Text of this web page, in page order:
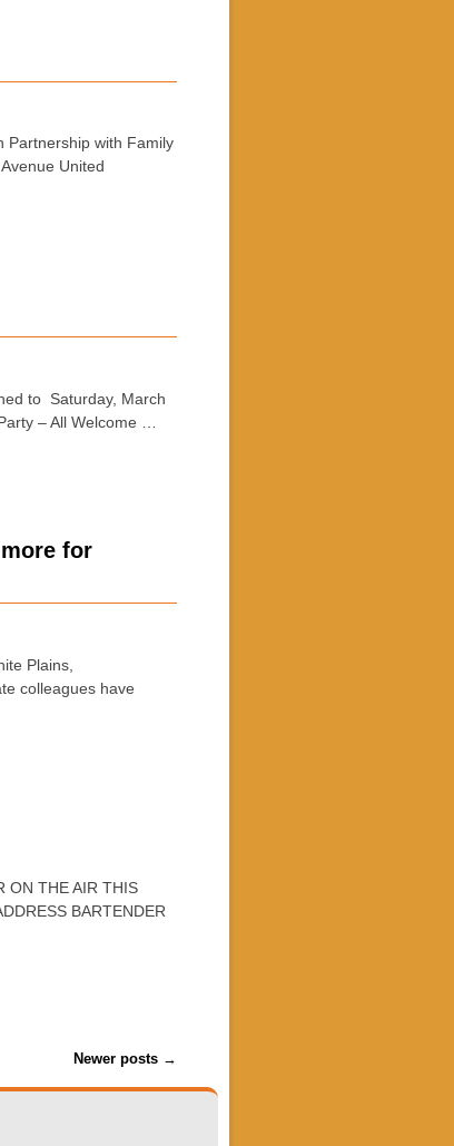
Partnership with Family
United
to Saturday, March
– All Welcome …
for
Plains,
colleagues have
ON THE AIR THIS
BARTENDER
Newer posts →